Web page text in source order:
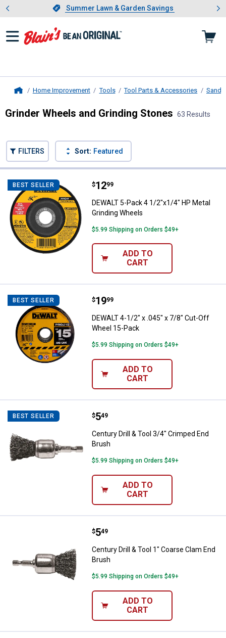
Slide 1 of 4.Summer Lawn & Garden Savings
Summer Lawn & Garden Savings
Showing slide 1 of 4: Summer
Home Improvement Tools Tool Parts & Accessories
Grinder Wheels and Grinding Stones 63 Results
FILTERS Sort: Featured
BEST SELLER DEWALT 5-Pack 4 1/2"x1/4" HP
Price:
$12
. 99
DEWALT 5-Pack 4 1/2"x1/4" HP Metal
Grinding Wheels
$5.99 Shipping on Orders $49+
ADD TO
CART
BEST SELLER DEWALT 4-1/2" x .045" x 7/8"
Price:
$19
. 99
DEWALT 4-1/2" x .045" x 7/8" Cut-Off
Wheel 15-Pack
$5.99 Shipping on Orders $49+
ADD TO
CART
BEST SELLER Century Drill & Tool 3/4" Crimped
Price:
$5
. 49
Century Drill & Tool 3/4" Crimped End
Brush
$5.99 Shipping on Orders $49+
ADD TO
CART
Century Drill & Tool 1" Coarse
Price:
$5
. 49
Century Drill & Tool 1" Coarse Clam End
Brush
$5.99 Shipping on Orders $49+
ADD TO
CART